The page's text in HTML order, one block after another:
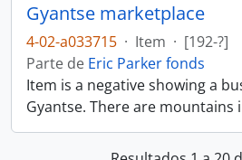
Gyantse marketplace
4-02-a033715 · Item · [192-?]
Parte de Eric Parker fonds
Item is a negative showing a
Gyantse. There are mountains